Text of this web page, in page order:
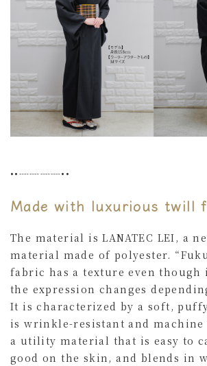
••┈┈┈┈••
Made with luxurious twill
The material is LANATEC LEI, a
material made of polyester.
fabric has a texture even
the expression changes
It is characterized by a soft,
is wrinkle-resistant and machine
a utility material that is easy to
good on the skin, and blends in